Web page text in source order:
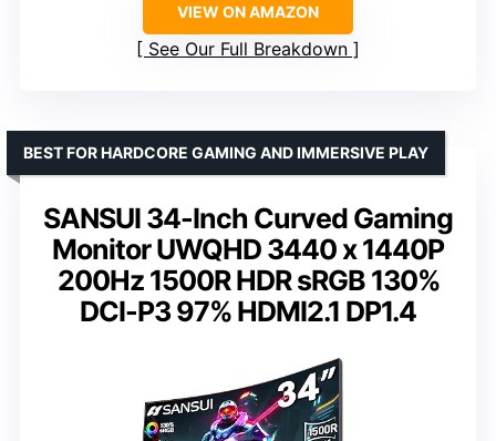
VIEW ON AMAZON
See Our Full Breakdown
SANSUI 34-Inch Curved Gaming
Monitor UWQHD 3440 x 1440P
200Hz 1500R HDR sRGB 130%
DCI-P3 97% HDMI2.1 DP1.4
BEST FOR HARDCORE GAMING AND IMMERSIVE PLAY